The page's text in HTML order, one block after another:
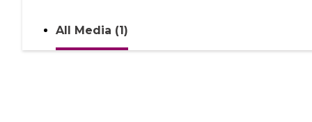
All Media (1)